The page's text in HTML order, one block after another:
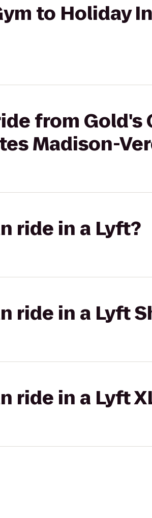
to Holiday
from Gold's
Madison-
ride in a Lyft?
ride in a Lyft
ride in a Lyft